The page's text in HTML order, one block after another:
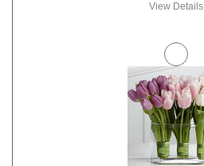
View Details